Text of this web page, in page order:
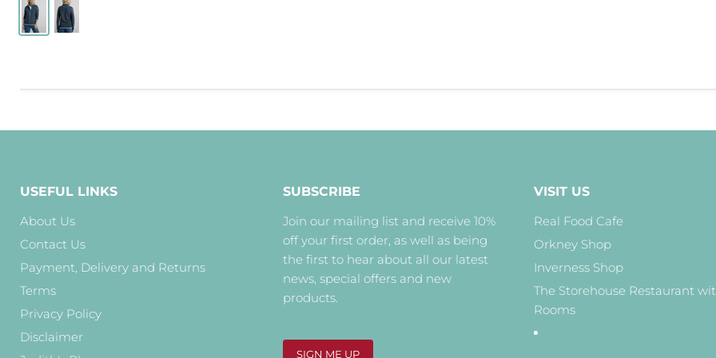
USEFUL LINKS
About Us
Contact Us
Payment, Delivery and Returns
Terms
Privacy Policy
Disclaimer
SUBSCRIBE
Join our mailing list and receive 10%
off your first order, as well as being
the first to hear about all our latest
news, special offers and new
products.
SIGN ME UP
VISIT US
Real Food Cafe
Orkney Shop
Inverness Shop
The Storehouse Restaurant
Rooms